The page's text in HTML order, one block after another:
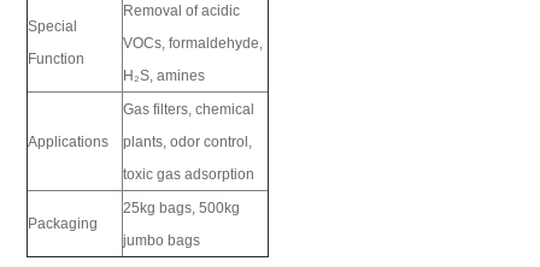
Special
Function
Removal of acidic
VOCs, formaldehyde,
H₂S, amines
Applications
Gas filters, chemical
plants, odor control,
toxic gas adsorption
Packaging
25kg bags, 500kg
jumbo bags